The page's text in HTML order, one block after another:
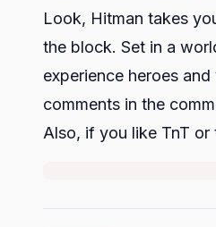
Look, Hitman takes
the block. Set in a
experience heroes
comments in the
Also, if you like TnT or